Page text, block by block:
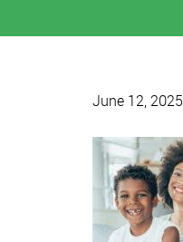
June 12, 2025